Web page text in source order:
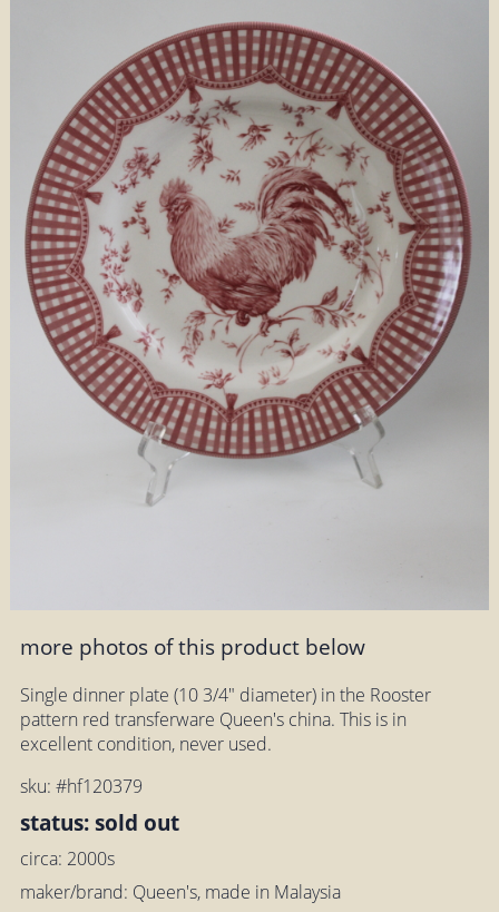
more photos of this product below
Single dinner plate (10 3/4" diameter) in the Rooster
pattern red transferware Queen's china. This is in
excellent condition, never used.
sku: #hf120379
status: sold out
circa: 2000s
maker/brand: Queen's, made in Malaysia